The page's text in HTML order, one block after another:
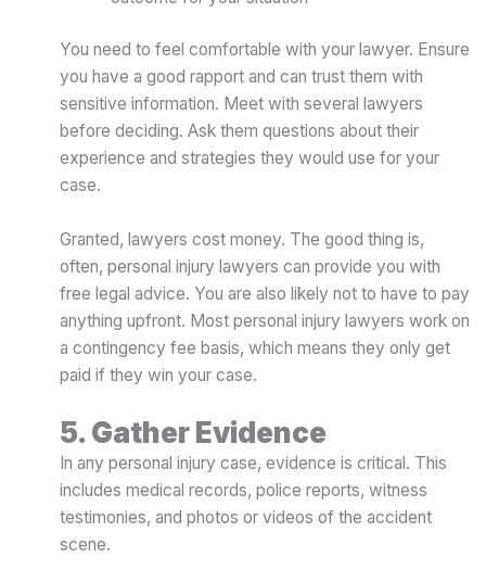
You need to feel comfortable with your lawyer. Ensure
you have a good rapport and can trust them with
sensitive information. Meet with several lawyers
before deciding. Ask them questions about their
experience and strategies they would use for your
case.
Granted, lawyers cost money. The good thing is,
often, personal injury lawyers can provide you with
free legal advice. You are also likely not to have to pay
anything upfront. Most personal injury lawyers work on
a contingency fee basis, which means they only get
paid if they win your case.
5. Gather Evidence
In any personal injury case, evidence is critical. This
includes medical records, police reports, witness
testimonies, and photos or videos of the accident
scene.